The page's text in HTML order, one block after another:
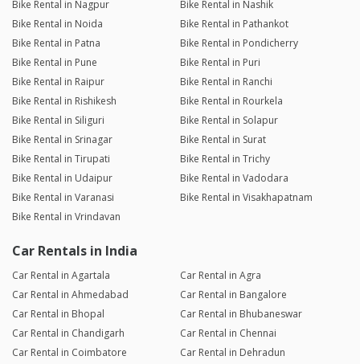
Bike Rental in Nagpur
Bike Rental in Nashik
Bike Rental in Noida
Bike Rental in Pathankot
Bike Rental in Patna
Bike Rental in Pondicherry
Bike Rental in Pune
Bike Rental in Puri
Bike Rental in Raipur
Bike Rental in Ranchi
Bike Rental in Rishikesh
Bike Rental in Rourkela
Bike Rental in Siliguri
Bike Rental in Solapur
Bike Rental in Srinagar
Bike Rental in Surat
Bike Rental in Tirupati
Bike Rental in Trichy
Bike Rental in Udaipur
Bike Rental in Vadodara
Bike Rental in Varanasi
Bike Rental in Visakhapatnam
Bike Rental in Vrindavan
Car Rentals in India
Car Rental in Agartala
Car Rental in Agra
Car Rental in Ahmedabad
Car Rental in Bangalore
Car Rental in Bhopal
Car Rental in Bhubaneswar
Car Rental in Chandigarh
Car Rental in Chennai
Car Rental in Coimbatore
Car Rental in Dehradun